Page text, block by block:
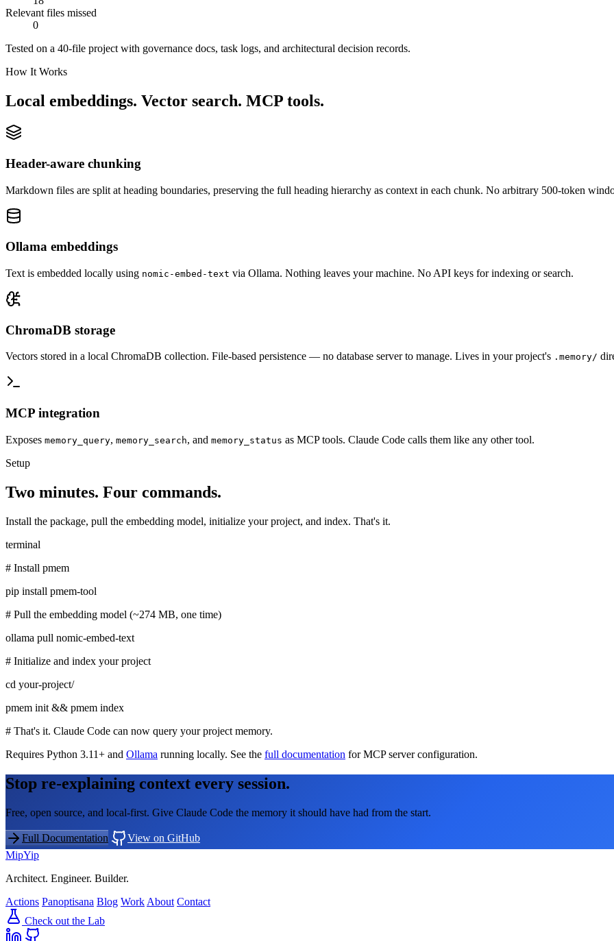
Relevant files missed
0
Tested on a 40-file project with governance docs, task logs, and architectural decision records.
How It Works
Local embeddings. Vector search. MCP tools.
Header-aware chunking
Markdown files are split at heading boundaries, preserving the full heading hierarchy as context in each chunk. No arbitrary 500-token
Ollama embeddings
Text is embedded locally using nomic-embed-text via Ollama. Nothing leaves your machine. No API keys for indexing or search.
ChromaDB storage
Vectors stored in a local ChromaDB collection. File-based persistence — no database server to manage. Lives in your project's .memory/
MCP integration
Exposes memory_query, memory_search, and memory_status as MCP tools. Claude Code calls them like any other tool.
Setup
Two minutes. Four commands.
Install the package, pull the embedding model, initialize your project, and index. That's it.
terminal
# Install pmem
pip install pmem-tool
# Pull the embedding model (~274 MB, one time)
ollama pull nomic-embed-text
# Initialize and index your project
cd your-project/
pmem init && pmem index
# That's it. Claude Code can now query your project memory.
Requires Python 3.11+ and Ollama running locally. See the full documentation for MCP server configuration.
Stop re-explaining context every session.
Free, open source, and local-first. Give Claude Code the memory it should have had from the start.
Full Documentation
View on GitHub
MipYip
Architect. Engineer. Builder.
Actions Panoptisana Blog Work About Contact
Check out the Lab